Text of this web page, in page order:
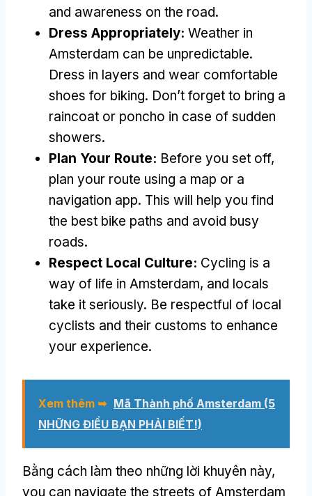
and awareness on the road.
Dress Appropriately: Weather in
Amsterdam can be unpredictable.
Dress in layers and wear comfortable
shoes for biking. Don’t forget to bring a
raincoat or poncho in case of sudden
showers.
Plan Your Route: Before you set off,
plan your route using a map or a
navigation app. This will help you find
the best bike paths and avoid busy
roads.
Respect Local Culture: Cycling is a
way of life in Amsterdam, and locals
take it seriously. Be respectful of local
cyclists and their customs to enhance
your experience.
Xem thêm ➥ Mã Thành phố Amsterdam (5
NHỮNG ĐIỀU BẠN PHẢI BIẾT!)
Bằng cách làm theo những lời khuyên này,
you can navigate the streets of Amsterdam